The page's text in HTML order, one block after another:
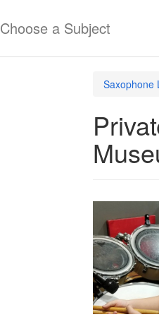
Choose a Subject
Saxophone